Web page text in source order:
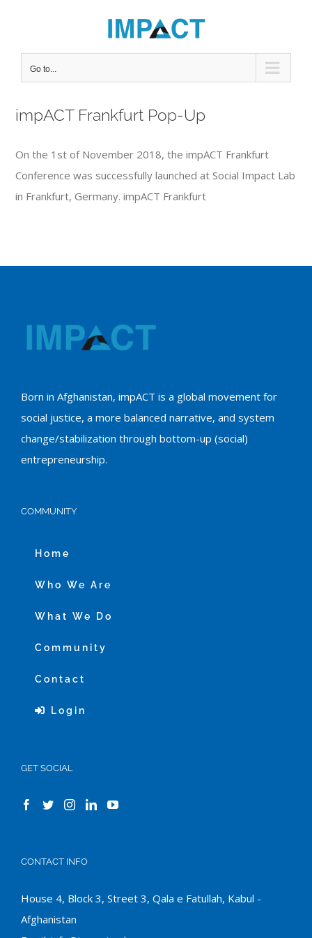
content
Go to...
impACT Frankfurt Pop-Up
On the 1st of November 2018, the impACT Frankfurt
Conference was successfully launched at Social Impact Lab
in Frankfurt, Germany. impACT Frankfurt
Born in Afghanistan, impACT is a global movement for
social justice, a more balanced narrative, and system
change/stabilization through bottom-up (social)
entrepreneurship.
COMMUNITY
Home
Who We Are
What We Do
Community
Contact
Login
GET SOCIAL
CONTACT INFO
House 4, Block 3, Street 3, Qala e Fatullah, Kabul -
Afghanistan